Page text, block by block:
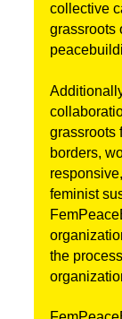
collective
grassroots
grassroots
borders,
feminist
the